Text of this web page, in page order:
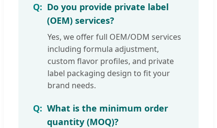
Do you provide private label
(OEM) services?
Yes, we offer full OEM/ODM services
including formula adjustment,
custom flavor profiles, and private
label packaging design to fit your
brand needs.
What is the minimum order
quantity (MOQ)?